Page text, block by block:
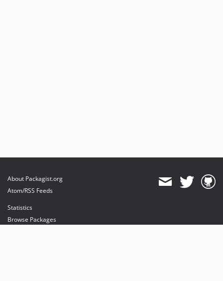
About Packagist.org
Atom/RSS Feeds
Statistics
Browse Packages